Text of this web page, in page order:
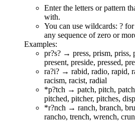
Enter the letters or pattern
with.
You can use wildcards: ?
any sequence of zero or
Examples:
pr?s? → press, prism, priss,
present, preside, pressed, pre
ra?i? → rabid, radio, rapid,
racism, racist, radial
*p?tch → patch, pitch, patch
pitched, pitcher, pitches, disp
*r?nch → ranch, branch, bru
rancho, trench, wrench, cru